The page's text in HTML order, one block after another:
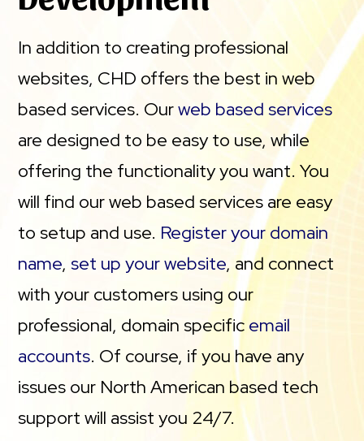
In addition to creating professional
websites, CHD offers the best in web
based services. Ourweb based services
are designed to be easy to use, while
offering the functionality you want. You
will find our web based services are easy
to setup and use. Register your domain
name,set up your website, and connect
with your customers using our
professional, domain specific email
accounts. Of course, if you have any
issues our North American based tech
support will assist you 24/7.